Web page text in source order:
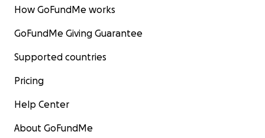
How GoFundMe works
GoFundMe Giving Guarantee
Supported countries
Pricing
Help Center
About GoFundMe